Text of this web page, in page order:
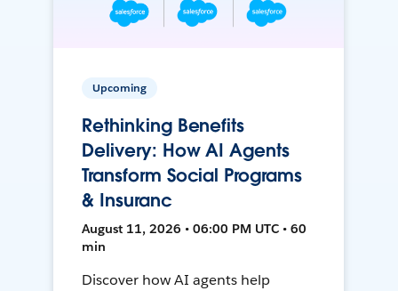
Upcoming
Rethinking Benefits
Delivery: How AI Agents
Transform Social Programs
& Insuranc
August 11, 2026 • 06:00 PM UTC • 60
min
Discover how AI agents help